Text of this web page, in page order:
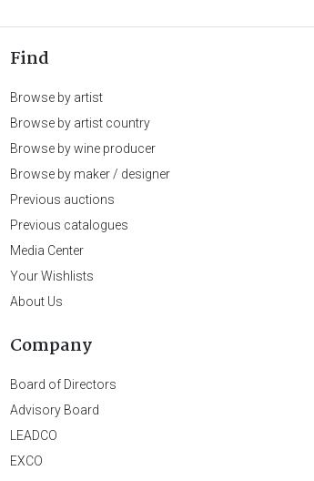
Find
Browse by artist
Browse by artist country
Browse by wine producer
Browse by maker / designer
Previous auctions
Previous catalogues
Media Center
Your Wishlists
About Us
Company
Board of Directors
Advisory Board
LEADCO
EXCO